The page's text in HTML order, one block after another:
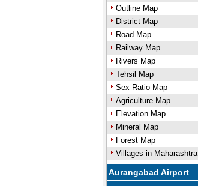
Outline Map
District Map
Road Map
Railway Map
Rivers Map
Tehsil Map
Sex Ratio Map
Agriculture Map
Elevation Map
Mineral Map
Forest Map
Villages in Maharashtra
Aurangabad Airport